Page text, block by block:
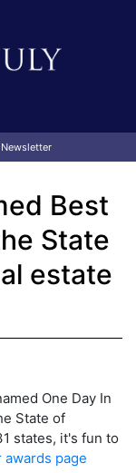
Best
State
estate
One Day In
State of
states, it's fun to
awards page